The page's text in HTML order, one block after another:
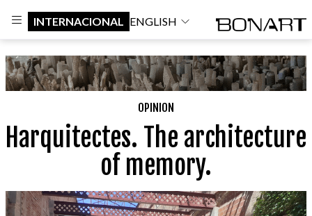
INTERNACIONAL ENGLISH
OPINION
Harquitectes. The architecture
of memory.